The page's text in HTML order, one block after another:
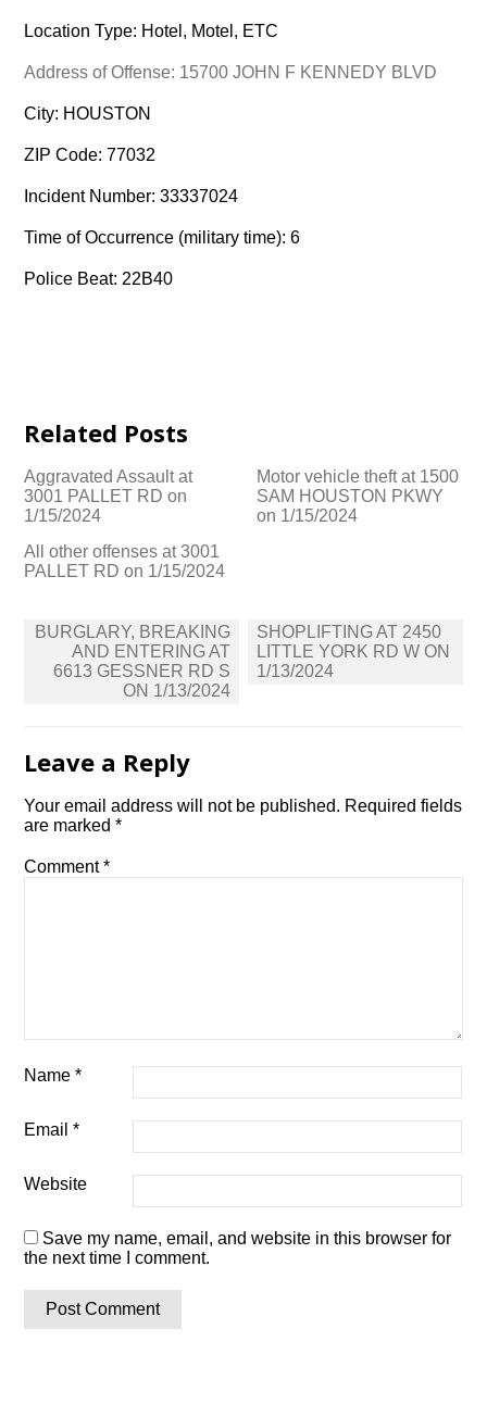
Location Type: Hotel, Motel, ETC
Address of Offense: 15700 JOHN F KENNEDY BLVD
City: HOUSTON
ZIP Code: 77032
Incident Number: 33337024
Time of Occurrence (military time): 6
Police Beat: 22B40
Related Posts
Aggravated Assault at
3001 PALLET RD on
1/15/2024
Motor vehicle theft at 1500
SAM HOUSTON PKWY
on 1/15/2024
All other offenses at 3001
PALLET RD on 1/15/2024
Post
navigation
BURGLARY, BREAKING
AND ENTERING AT
6613 GESSNER RD S
ON 1/13/2024
SHOPLIFTING AT 2450
LITTLE YORK RD W ON
1/13/2024
Leave a Reply
Your email address will not be published. Required fields
are marked*
Comment*
Name*
Email*
Website
Save my name, email, and website in this browser for
the next time I comment.